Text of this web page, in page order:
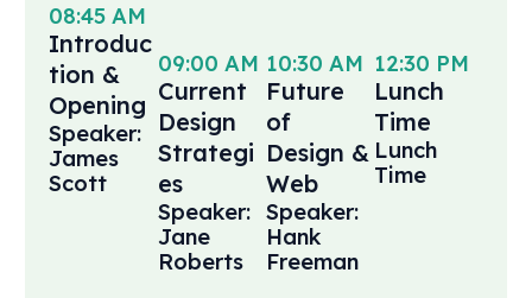
08:45 AM
Introduc
tion &
Opening
Speaker:
James
Scott
09:00 AM
Current
Design
Strategi
es
Speaker:
Jane
Roberts
10:30 AM
Future
of
Design &
Web
Speaker:
Hank
Freeman
12:30 PM
Lunch
Time
Lunch
Time